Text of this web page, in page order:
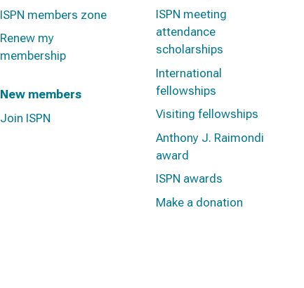
ISPN members zone
Renew my
membership
New members
Join ISPN
ISPN meeting
attendance
scholarships
International
fellowships
Visiting fellowships
Anthony J. Raimondi
award
ISPN awards
Make a donation